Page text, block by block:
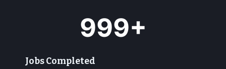
999+
Jobs Completed